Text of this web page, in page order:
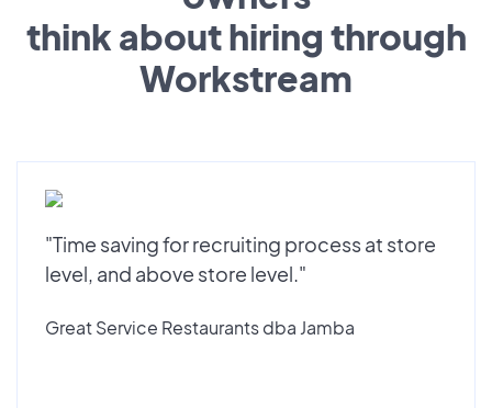
think about hiring through
Workstream
"Time saving for recruiting process at store
level, and above store level."
Great Service Restaurants dba Jamba